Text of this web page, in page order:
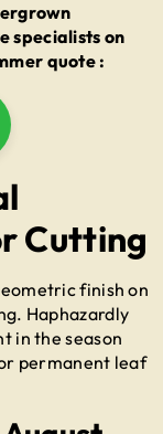
specialists on
quote :
Cutting
finish on
Haphazardly
in the season
permanent leaf